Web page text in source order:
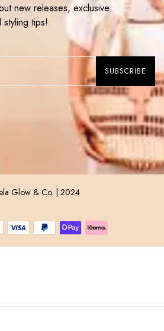
new releases, exclusive
tips!
Glow & Co. | 2024